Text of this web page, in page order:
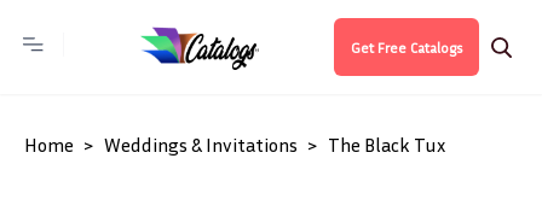
Get Free Catalogs
Home Weddings & Invitations The Black Tux